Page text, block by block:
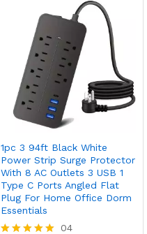
1pc 3 94ft Black White
Power Strip Surge Protector
With 8 AC Outlets 3 USB 1
Type C Ports Angled Flat
Plug For Home Office Dorm
Essentials
04